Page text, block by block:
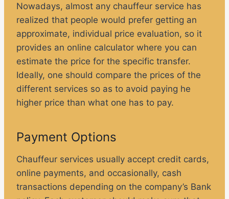
Nowadays, almost any chauffeur service has
realized that people would prefer getting an
approximate, individual price evaluation, so it
provides an online calculator where you can
estimate the price for the specific transfer.
Ideally, one should compare the prices of the
different services so as to avoid paying he
higher price than what one has to pay.
Payment Options
Chauffeur services usually accept credit cards,
online payments, and occasionally, cash
transactions depending on the company’s Bank